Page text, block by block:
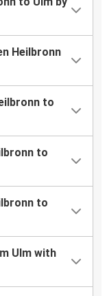
Heilbronn
to
to
to
Ulm with